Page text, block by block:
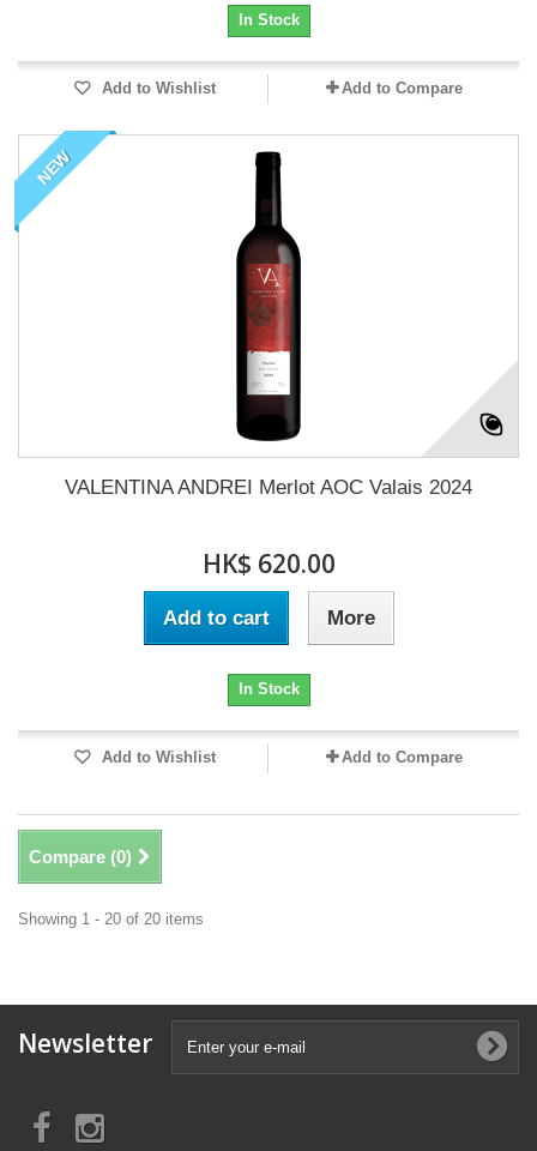
In Stock
Add to Wishlist Add to Compare
NEW
VALENTINA ANDREI Merlot AOC Valais 2024
HK$ 620.00
Add to cart More
In Stock
Add to Wishlist Add to Compare
Compare (0)
Showing 1 - 20 of 20 items
Newsletter